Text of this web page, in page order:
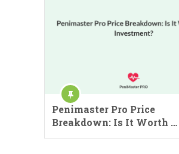
Penimaster Pro Price
Breakdown: Is It Worth …